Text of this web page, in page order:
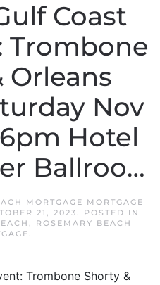
Coast
Trombone
Orleans
Nov
Hotel
Ballroo…
MORTGAGE MORTGAGE
21, 2023. POSTED IN
, ROSEMARY BEACH
.
Trombone Shorty &